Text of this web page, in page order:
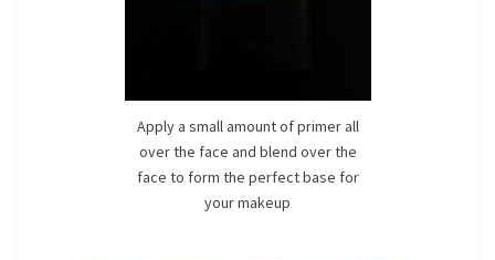
Apply a small amount of primer all
over the face and blend over the
face to form the perfect base for
your makeup